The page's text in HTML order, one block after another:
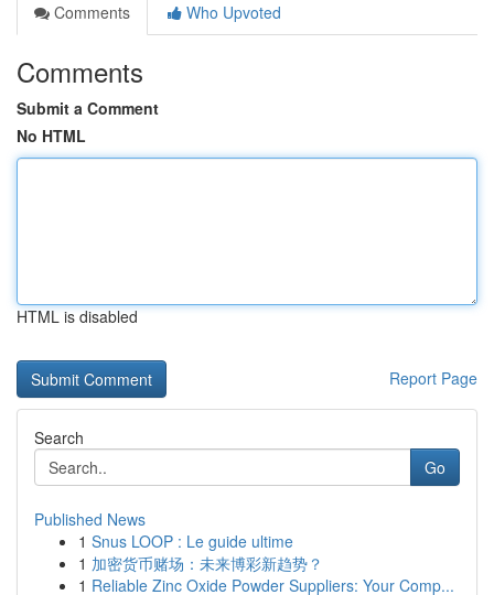
Comments
Who Upvoted
Comments
Submit a Comment
No HTML
HTML is disabled
Report Page
Search
Go
Published News
1 Snus LOOP : Le guide ultime
1 加密货币赌场：未来博彩新趋势？
1 Reliable Zinc Oxide Powder Suppliers: Your Comp...